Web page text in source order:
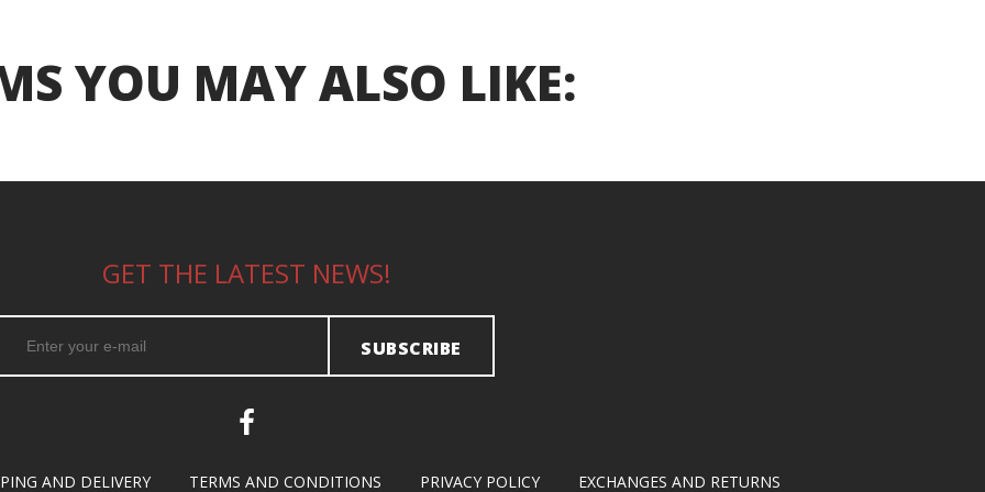
YOU MAY ALSO LIKE:
GET THE LATEST NEWS!
SUBSCRIBE
AND DELIVERY TERMS AND CONDITIONS PRIVACY POLICY EXCHANGES AND RETURNS